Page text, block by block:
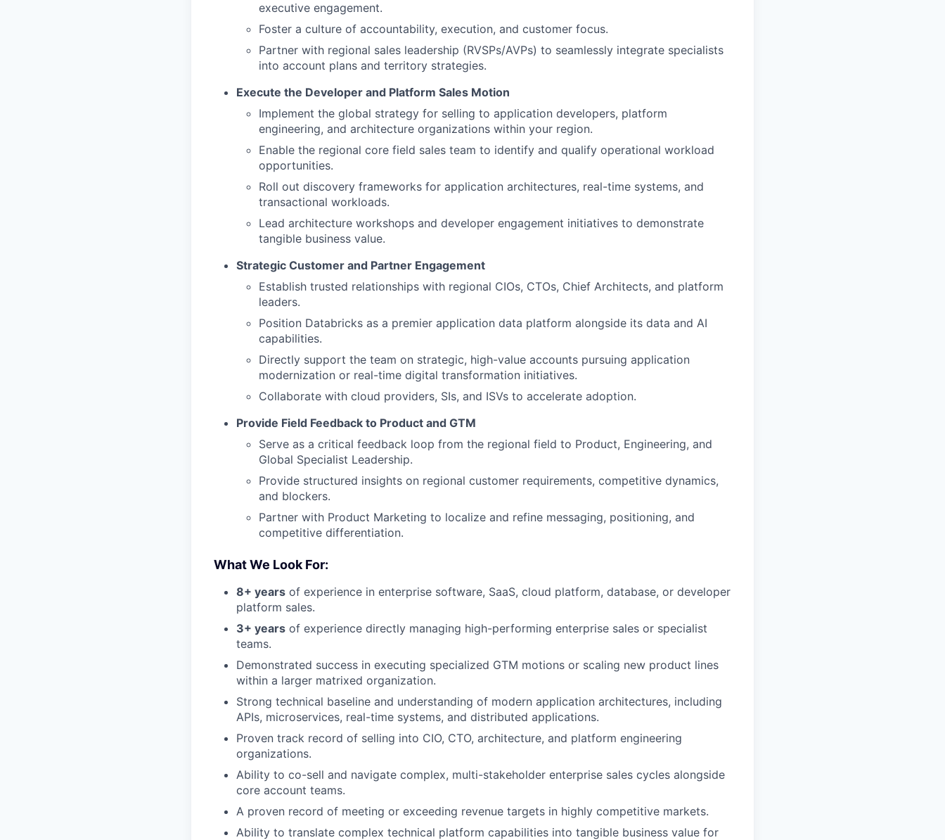
executive engagement.
Foster a culture of accountability, execution, and customer focus.
Partner with regional sales leadership (RVSPs/AVPs) to seamlessly integrate specialists
into account plans and territory strategies.
Execute the Developer and Platform Sales Motion
Implement the global strategy for selling to application developers, platform
engineering, and architecture organizations within your region.
Enable the regional core field sales team to identify and qualify operational workload
opportunities.
Roll out discovery frameworks for application architectures, real-time systems, and
transactional workloads.
Lead architecture workshops and developer engagement initiatives to demonstrate
tangible business value.
Strategic Customer and Partner Engagement
Establish trusted relationships with regional CIOs, CTOs, Chief Architects, and platform
leaders.
Position Databricks as a premier application data platform alongside its data and AI
capabilities.
Directly support the team on strategic, high-value accounts pursuing application
modernization or real-time digital transformation initiatives.
Collaborate with cloud providers, SIs, and ISVs to accelerate adoption.
Provide Field Feedback to Product and GTM
Serve as a critical feedback loop from the regional field to Product, Engineering, and
Global Specialist Leadership.
Provide structured insights on regional customer requirements, competitive dynamics,
and blockers.
Partner with Product Marketing to localize and refine messaging, positioning, and
competitive differentiation.
What We Look For:
8+ years of experience in enterprise software, SaaS, cloud platform, database, or developer
platform sales.
3+ years of experience directly managing high-performing enterprise sales or specialist
teams.
Demonstrated success in executing specialized GTM motions or scaling new product lines
within a larger matrixed organization.
Strong technical baseline and understanding of modern application architectures, including
APIs, microservices, real-time systems, and distributed applications.
Proven track record of selling into CIO, CTO, architecture, and platform engineering
organizations.
Ability to co-sell and navigate complex, multi-stakeholder enterprise sales cycles alongside
core account teams.
A proven record of meeting or exceeding revenue targets in highly competitive markets.
Ability to translate complex technical platform capabilities into tangible business value for